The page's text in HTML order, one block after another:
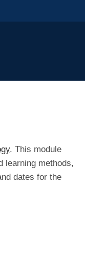
. This module
learning methods,
dates for the